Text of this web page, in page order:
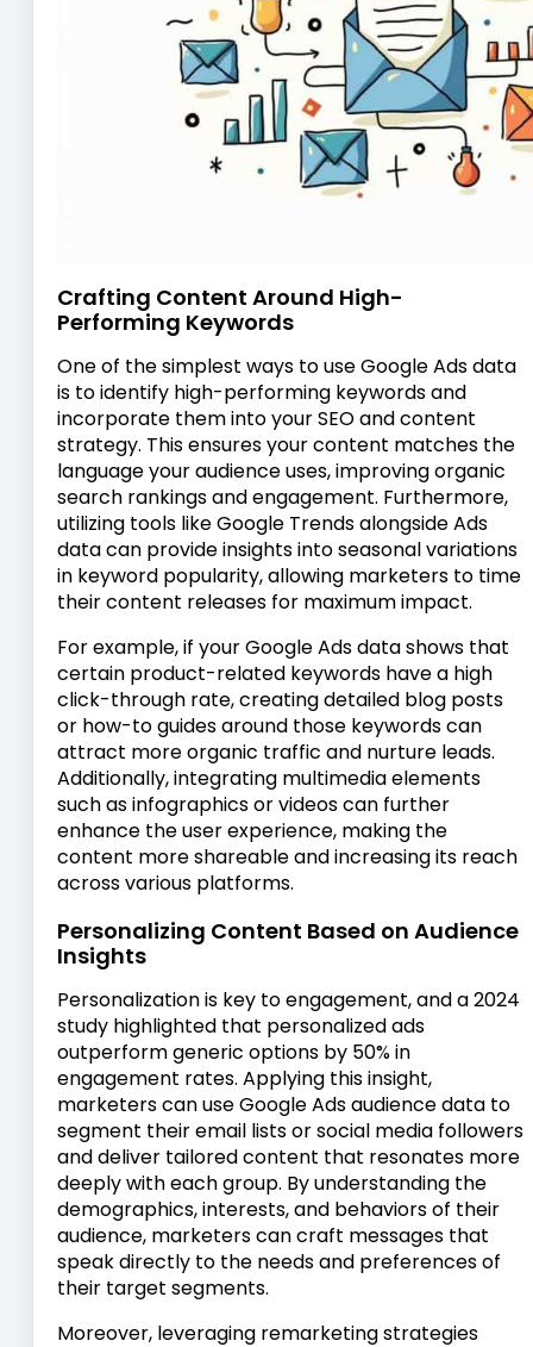
Crafting Content Around High-
Performing Keywords
One of the simplest ways to use Google Ads data
is to identify high-performing keywords and
incorporate them into your SEO and content
strategy. This ensures your content matches the
language your audience uses, improving organic
search rankings and engagement. Furthermore,
utilizing tools like Google Trends alongside Ads
data can provide insights into seasonal variations
in keyword popularity, allowing marketers to time
their content releases for maximum impact.
For example, if your Google Ads data shows that
certain product-related keywords have a high
click-through rate, creating detailed blog posts
or how-to guides around those keywords can
attract more organic traffic and nurture leads.
Additionally, integrating multimedia elements
such as infographics or videos can further
enhance the user experience, making the
content more shareable and increasing its reach
across various platforms.
Personalizing Content Based on Audience
Insights
Personalization is key to engagement, and a 2024
study highlighted that personalized ads
outperform generic options by 50% in
engagement rates. Applying this insight,
marketers can use Google Ads audience data to
segment their email lists or social media followers
and deliver tailored content that resonates more
deeply with each group. By understanding the
demographics, interests, and behaviors of their
audience, marketers can craft messages that
speak directly to the needs and preferences of
their target segments.
Moreover, leveraging remarketing strategies